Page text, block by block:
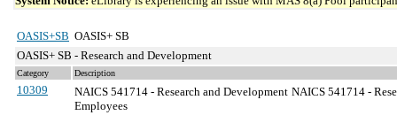
OASIS+SB OASIS+ SB
OASIS+ SB - Research and Development
Category Description
10309 NAICS 541714 - Research and Development NAICS 541714 -
Employees